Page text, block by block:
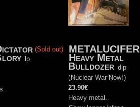
(Sold out)
lp
METALUCIFER
Heavy Metal
Bulldozer dlp
( Nuclear War Now!)
23.90€
Heavy metal.